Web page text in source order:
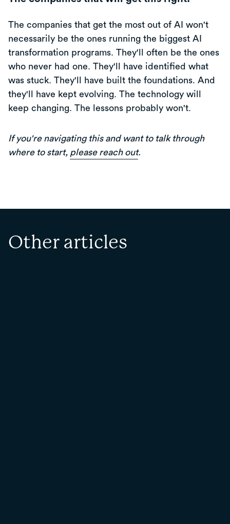
The companies that get the most out of AI won't
necessarily be the ones running the biggest AI
transformation programs. They'll often be the ones
who never had one. They'll have identified what
was stuck. They'll have built the foundations. And
they'll have kept evolving. The technology will
keep changing. The lessons probably won't.
If you're navigating this and want to talk through
where to start, please reach out.
Other articles